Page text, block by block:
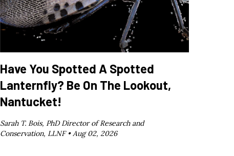
Have You Spotted A Spotted
Lanternfly? Be On The Lookout,
Nantucket!
Sarah T. Bois, PhD Director of Research and
Conservation, LLNF •Aug 02, 2026